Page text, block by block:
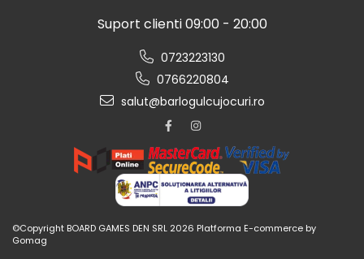
Suport clienti09:00 - 20:00
0723223130
0766220804
salut@barlogulcujocuri.ro
©Copyright BOARD GAMES DEN SRL 2026 Platforma E-commerce by
Gomag